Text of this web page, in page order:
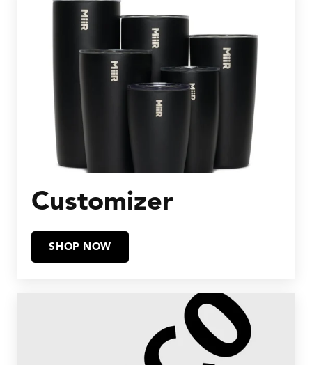
Customizer
SHOP NOW